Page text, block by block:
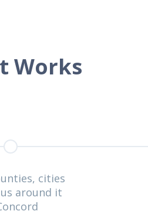
Works
cities
around it